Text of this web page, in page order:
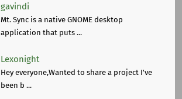
gavindi
Mt. Sync is a native GNOME desktop
application that puts ...
Lexonight
Hey everyone,Wanted to share a project I've
been b ...